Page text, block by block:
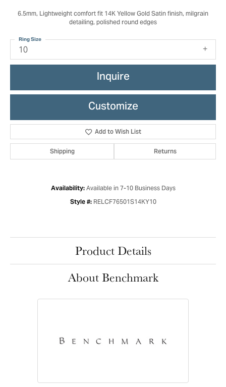
6.5mm, Lightweight comfort fit 14K Yellow Gold Satin finish, milgrain
detailing, polished round edges
10
Ring Size
Inquire
Customize
Add to Wish List
Shipping Returns
Availability: Available in 7-10 Business Days
Style #: RELCF76501S14KY10
Product Details
About Benchmark